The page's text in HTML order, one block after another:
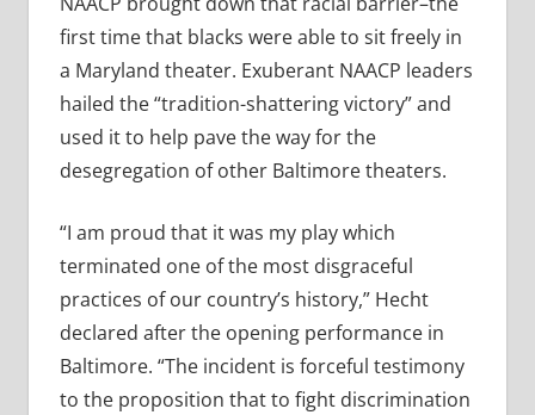
first time that blacks were able to sit freely in
a Maryland theater. Exuberant NAACP leaders
hailed the “tradition-shattering victory” and
used it to help pave the way for the
desegregation of other Baltimore theaters.
“I am proud that it was my play which
terminated one of the most disgraceful
practices of our country’s history,” Hecht
declared after the opening performance in
Baltimore. “The incident is forceful testimony
to the proposition that to fight discrimination